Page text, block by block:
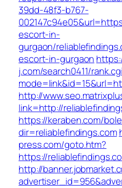
39dd-48f3-b767-
escort-in-
gurgaon/
escort-in-gurgaon
j.com/search0411/
http://
link=http://
https://keraben.com/
dir=reliablefindings.com
press.com/goto.htm?
https://
http://